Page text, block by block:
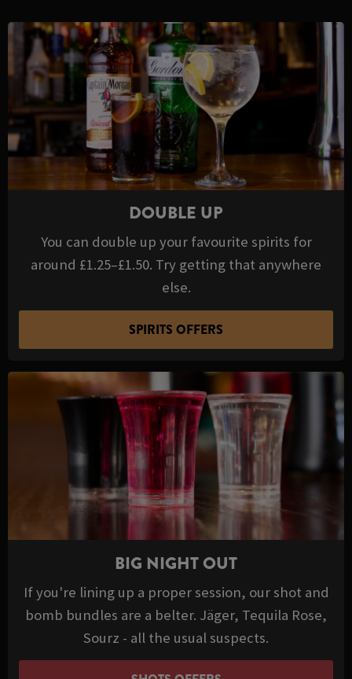
DOUBLE UP
You can double up your favourite spirits for
around £1.25–£1.50. Try getting that anywhere
else.
SPIRITS OFFERS
BIG NIGHT OUT
If you're lining up a proper session, our shot and
bomb bundles are a belter. Jäger, Tequila Rose,
Sourz - all the usual suspects.